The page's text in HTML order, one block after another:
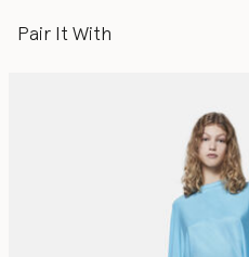
Pair It With